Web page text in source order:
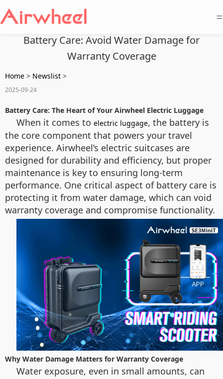
=
Battery Care: Avoid Water Damage for
Warranty Coverage
Home > Newslist >
2025-09-24
Battery Care: The Heart of Your Airwheel Electric Luggage
When it comes to electric luggage, the battery is
the core component that powers your travel
experience. Airwheel’s electric suitcases are
designed for durability and efficiency, but proper
maintenance is key to ensuring long-term
performance. One critical aspect of battery care is
protecting it from water damage, which can void
warranty coverage and compromise functionality.
Why Water Damage Matters for Warranty Coverage
Water exposure, even in small amounts, can